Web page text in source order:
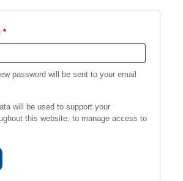
*Required
password will be sent to your email
will be used to support your
this website, to manage access to